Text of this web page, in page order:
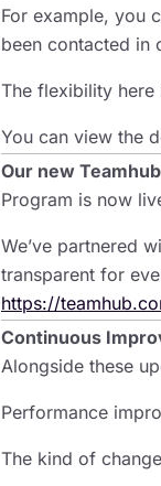
For example, you
been contacted in
The flexibility here
You can view the
Our new
Program is now
We’ve partnered
transparent for
https://
Continuous
Alongside these
Performance
The kind of